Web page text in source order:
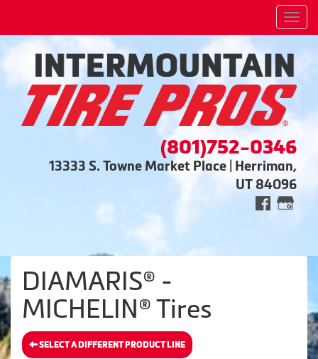
(801)752-0346
13333 S. Towne Market Place | Herriman,
UT 84096
DIAMARIS® -
MICHELIN® Tires
SELECT A DIFFERENT PRODUCT LINE